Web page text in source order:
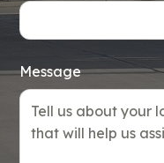
Message